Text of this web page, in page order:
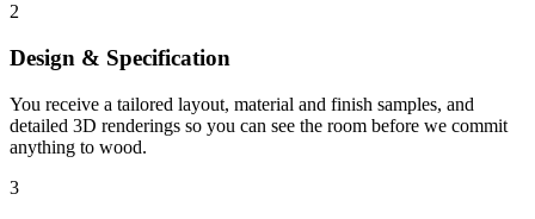
2
Design & Specification
You receive a tailored layout, material and finish samples, and
detailed 3D renderings so you can see the room before we commit
anything to wood.
3